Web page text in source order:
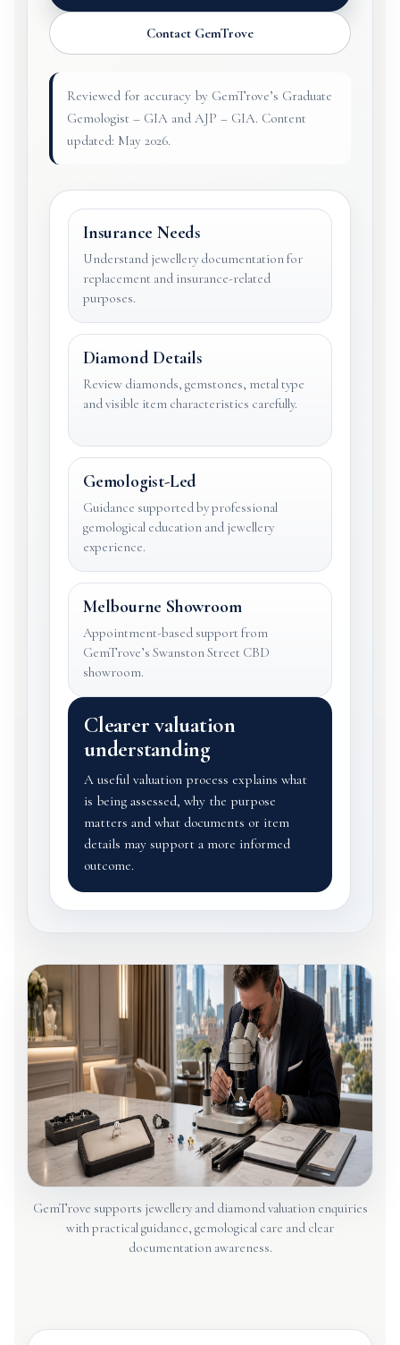
Contact GemTrove
Reviewed for accuracy by GemTrove’s Graduate
Gemologist – GIA and AJP – GIA. Content
updated: May 2026.
Insurance Needs
Understand jewellery documentation for
replacement and insurance-related
purposes.
Diamond Details
Review diamonds, gemstones, metal type
and visible item characteristics carefully.
Gemologist-Led
Guidance supported by professional
gemological education and jewellery
experience.
Melbourne Showroom
Appointment-based support from
GemTrove’s Swanston Street CBD
showroom.
Clearer valuation
understanding
A useful valuation process explains what
is being assessed, why the purpose
matters and what documents or item
details may support a more informed
outcome.
GemTrove supports jewellery and diamond valuation enquiries
with practical guidance, gemological care and clear
documentation awareness.